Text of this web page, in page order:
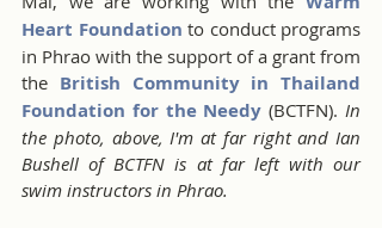
Heart Foundation to conduct programs
in Phrao with the support of a grant from
the British Community in Thailand
Foundation for the Needy (BCTFN). In
the photo, above, I'm at far right and Ian
Bushell of BCTFN is at far left with our
swim instructors in Phrao.